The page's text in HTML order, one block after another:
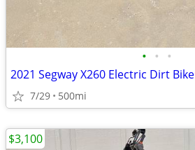
• • •
2021 Segway X260 Electric Dirt Bike
7/29 500mi
$3,100